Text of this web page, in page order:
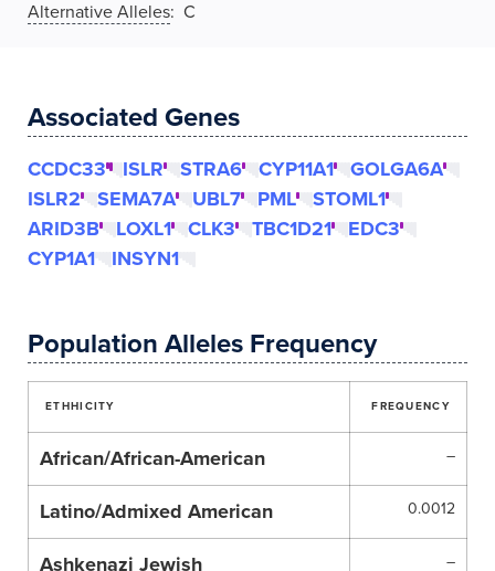
Alternative Alleles: C
Associated Genes
CCDC33 ISLR STRA6 CYP11A1
GOLGA6A
ISLR2
SEMA7A UBL7 PML
STOML1
ARID3B
LOXL1 CLK3 TBC1D21
EDC3
CYP1A1
INSYN1
Population Alleles Frequency
ETHHICITY FREQUENCY
African/African-American –
Latino/Admixed American 0.0012
Ashkenazi Jewish –